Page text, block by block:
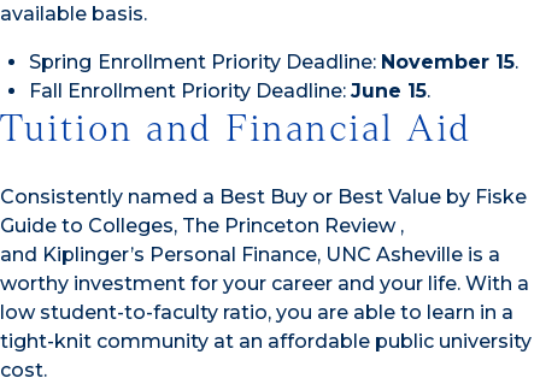
available basis.
Spring Enrollment Priority Deadline: November 15.
Fall Enrollment Priority Deadline: June 15.
Tuition and Financial Aid
Consistently named a Best Buy or Best Value by Fiske
Guide to Colleges, The Princeton Review ,
and Kiplinger’s Personal Finance, UNC Asheville is a
worthy investment for your career and your life. With a
low student-to-faculty ratio, you are able to learn in a
tight-knit community at an affordable public university
cost.